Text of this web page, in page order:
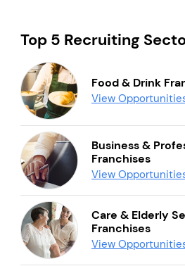
Top 5 Recruiting
Food & Drink
View
Business &
Franchises
View
Care & Elderly
Franchises
View